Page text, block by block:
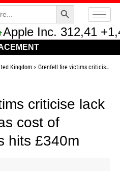
Search Button
Inc. 312,41
Kingdom > Grenfell fire victims criticise lack of prosecution as cost of preserving ruins hits £340m
criticise lack
cost of
hits £340m